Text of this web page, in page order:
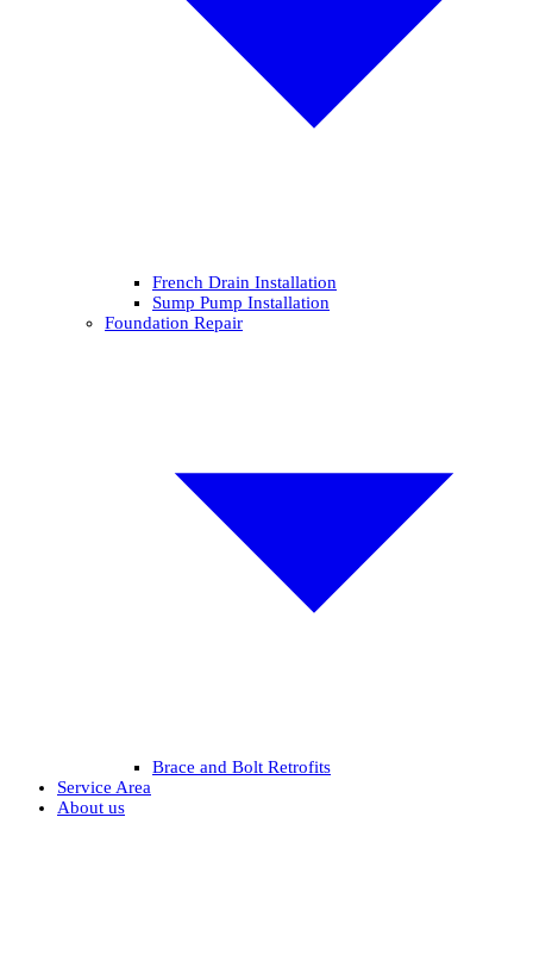
French Drain Installation
Sump Pump Installation
Foundation Repair
Brace and Bolt Retrofits
Service Area
About us